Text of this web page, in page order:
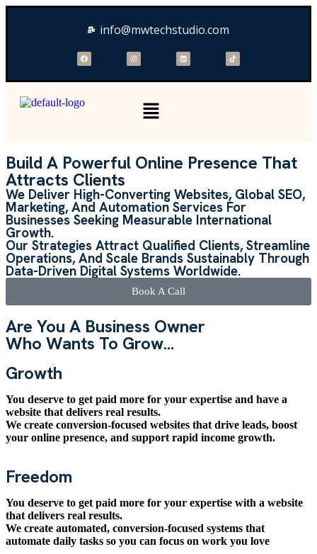
info@mwtechstudio.com
Build A Powerful Online Presence That
Attracts Clients
We Deliver High-Converting Websites, Global SEO,
Marketing, And Automation Services For
Businesses Seeking Measurable International
Growth.
Our Strategies Attract Qualified Clients, Streamline
Operations, And Scale Brands Sustainably Through
Data-Driven Digital Systems Worldwide.
Book A Call
Are You A Business Owner
Who Wants To Grow...
Growth
You deserve to get paid more for your expertise and have a
website that delivers real results.
We create conversion-focused websites that drive leads, boost
your online presence, and support rapid income growth.
Freedom
You deserve to get paid more for your expertise with a website
that delivers real results.
We create automated, conversion-focused systems that
automate daily tasks so you can focus on work you love